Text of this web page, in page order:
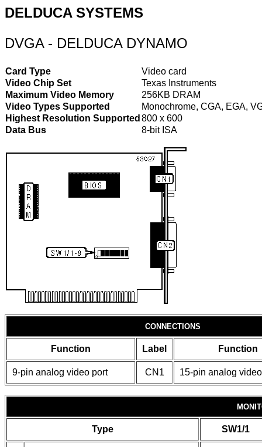
DELDUCA SYSTEMS
DVGA - DELDUCA DYNAMO
Card Type
Video card
Video Chip Set
Texas Instruments
Maximum Video Memory
256KB DRAM
Video Types Supported
Monochrome, CGA, EGA,
Highest Resolution Supported 800 x 600
Data Bus
8-bit ISA
CONNECTIONS
Function Label Function
9-pin analog video port CN1 15-pin analog
Type SW1/1